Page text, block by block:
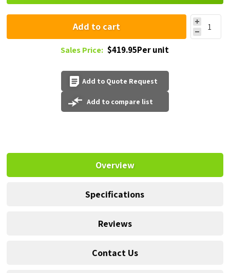
Add to cart
Sales Price: $419.95Per unit
Add to Quote Request
Add to compare list
Overview
Specifications
Reviews
Contact Us